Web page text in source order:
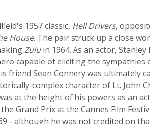
1957 classic, Hell Drivers,
House. The pair struck up a close
Zuluin 1964. As an actor,
capable of eliciting the
friend Sean Connery was ultimately
complex character of Lt. John
at the height of his powers as an
Grand Prix at the Cannes Film
- although he was not credited on